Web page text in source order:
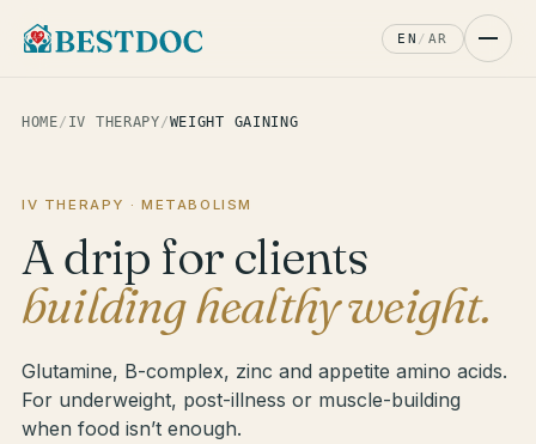
EN / AR
HOME/ IV THERAPY/WEIGHT GAINING
IV THERAPY · METABOLISM
A drip for clients
building healthy weight.
Glutamine, B-complex, zinc and appetite amino acids.
For underweight, post-illness or muscle-building
when food isn’t enough.